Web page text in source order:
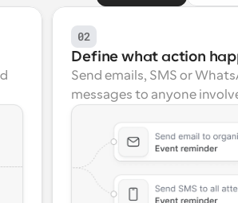
02
Define what action
Send emails, SMS or
messages to anyone